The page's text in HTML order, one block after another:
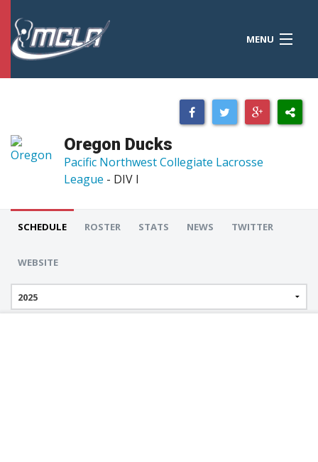
MENU
RESOURCES
TOURNAMENTS
TEAMS
HONORS
Oregon Ducks
Pacific Northwest Collegiate Lacrosse
League - DIV I
SCHEDULE ROSTER STATS NEWS TWITTER
WEBSITE